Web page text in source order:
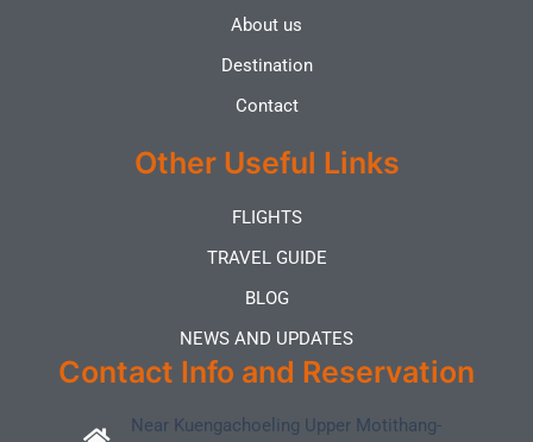
About us
Destination
Contact
Other Useful Links
FLIGHTS
TRAVEL GUIDE
BLOG
NEWS AND UPDATES
Contact Info and Reservation
Near Kuengachoeling Upper Motithang-